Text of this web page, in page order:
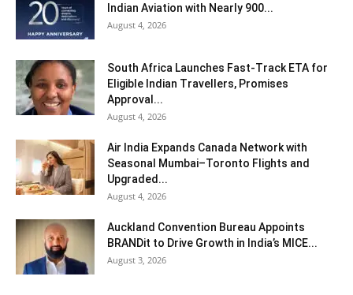
Indian Aviation with Nearly 900...
August 4, 2026
South Africa Launches Fast-Track ETA for
Eligible Indian Travellers, Promises
Approval...
August 4, 2026
Air India Expands Canada Network with
Seasonal Mumbai–Toronto Flights and
Upgraded...
August 4, 2026
Auckland Convention Bureau Appoints
BRANDit to Drive Growth in India’s MICE...
August 3, 2026